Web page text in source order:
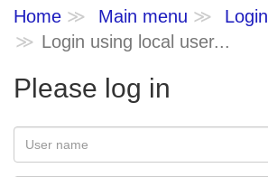
Home Main menu
Login
Login using local user...
Please log in